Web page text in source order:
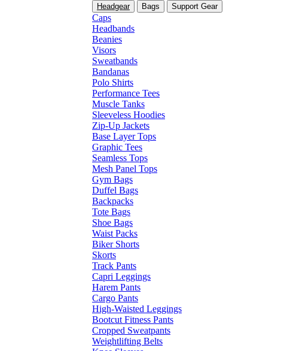
Headgear Bags Support Gear
Caps
Headbands
Beanies
Visors
Sweatbands
Bandanas
Polo Shirts
Performance Tees
Muscle Tanks
Sleeveless Hoodies
Zip-Up Jackets
Base Layer Tops
Graphic Tees
Seamless Tops
Mesh Panel Tops
Gym Bags
Duffel Bags
Backpacks
Tote Bags
Shoe Bags
Waist Packs
Biker Shorts
Skorts
Track Pants
Capri Leggings
Harem Pants
Cargo Pants
High-Waisted Leggings
Bootcut Fitness Pants
Cropped Sweatpants
Weightlifting Belts